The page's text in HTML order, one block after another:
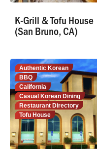
K-Grill & Tofu House
(San Bruno, CA)
Authentic Korean
BBQ
California
Casual Korean Dining
Restaurant Directory
Tofu House